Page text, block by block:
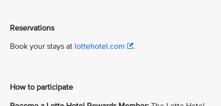
Reservations
Book your stays at lottehotel.com .
How to participate